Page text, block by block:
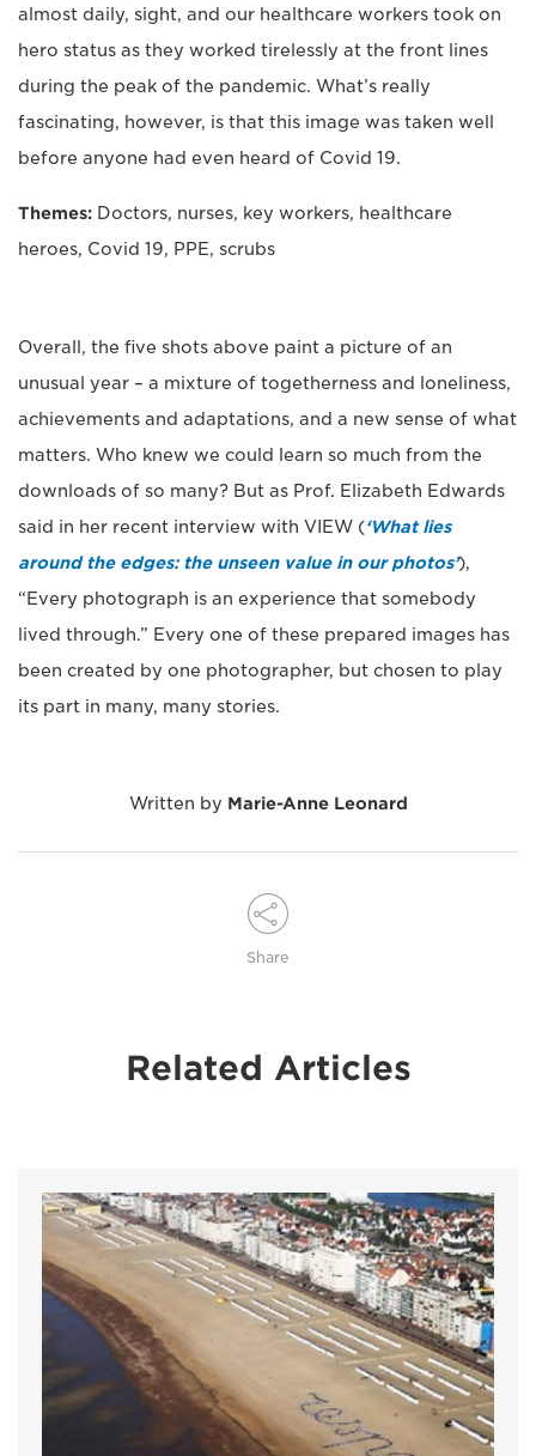
almost daily, sight, and our healthcare workers took on
hero status as they worked tirelessly at the front lines
during the peak of the pandemic. What’s really
fascinating, however, is that this image was taken well
before anyone had even heard of Covid 19.
Themes: Doctors, nurses, key workers, healthcare
heroes, Covid 19, PPE, scrubs
Overall, the five shots above paint a picture of an
unusual year – a mixture of togetherness and loneliness,
achievements and adaptations, and a new sense of what
matters. Who knew we could learn so much from the
downloads of so many? But as Prof. Elizabeth Edwards
said in her recent interview with VIEW (‘What lies
around the edges: the unseen value in our photos’),
“Every photograph is an experience that somebody
lived through.” Every one of these prepared images has
been created by one photographer, but chosen to play
its part in many, many stories.
Written by Marie-Anne Leonard
Share
Related Articles